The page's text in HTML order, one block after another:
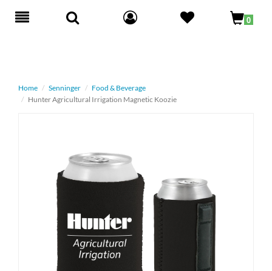
Toggle
0
Home Senninger
Food & Beverage
Hunter Agricultural Irrigation Magnetic Koozie